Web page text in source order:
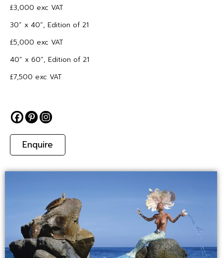
£3,000 exc VAT
30” x 40”, Edition of 21
£5,000 exc VAT
40” x 60”, Edition of 21
£7,500 exc VAT
Enquire